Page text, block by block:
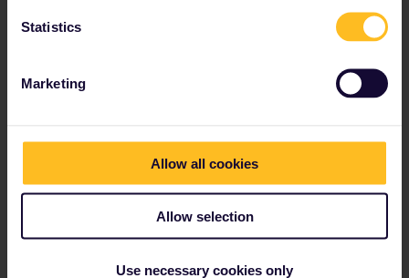
Statistics
Marketing
Allow all cookies
Allow selection
Use necessary cookies only
Travel Portugal by train →